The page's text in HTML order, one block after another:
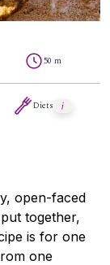
50 m
Diets
open-faced
together,
is for one
one